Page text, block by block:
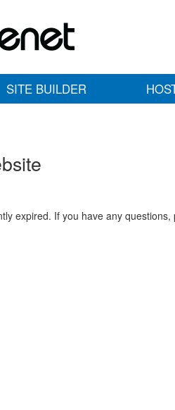
SITE BUILDER
expired. If you have any